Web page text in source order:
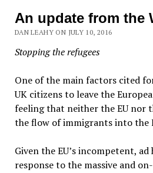
An update from the
DAN LEAHY ON JULY 10, 2016
Stopping the refugees
One of the main factors cited
UK citizens to leave the
feeling that neither the EU nor
the flow of immigrants into the
Given the EU’s incompetent,
response to the massive and